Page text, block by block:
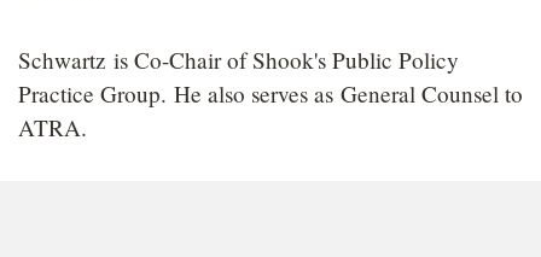
Schwartz is Co-Chair of Shook's Public Policy
Practice Group. He also serves as General Counsel to
ATRA.